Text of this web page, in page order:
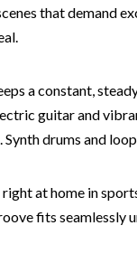
that demand
a constant,
guitar and
Synth drums and
at home in
fits seamlessly